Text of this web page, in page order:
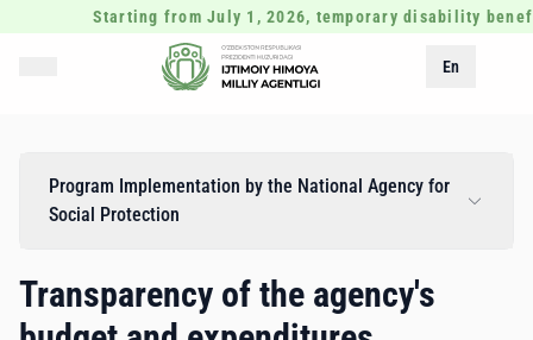
Starting from July 1, 2026, temporary disability
En
Program Implementation by the National Agency for
Social Protection
Transparency of the agency's